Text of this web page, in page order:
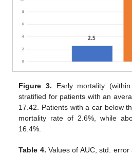
Figure 3. Early mortality
stratified for patients with an
17.42. Patients with a car below
mortality rate of 2.6%, while
16.4%.
Table 4. Values of AUC, std. error